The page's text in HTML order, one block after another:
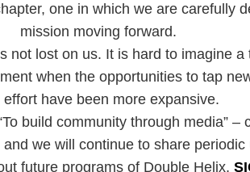
one in which we are carefully
mission moving forward.
lost on us. It is hard to imagine a
when the opportunities to tap
effort have been more expansive.
build community through media”
we will continue to share
future programs of Double Helix,